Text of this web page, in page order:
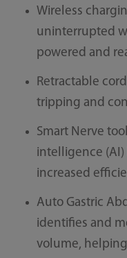
Wireless
uninterrupted
powered and
Retractable
tripping and
Smart Nerve
intelligence
increased
Auto Gastric
identifies and
volume,